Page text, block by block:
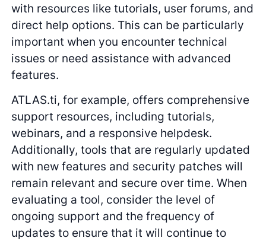
with resources like tutorials, user forums, and
direct help options. This can be particularly
important when you encounter technical
issues or need assistance with advanced
features.
ATLAS.ti, for example, offers comprehensive
support resources, including tutorials,
webinars, and a responsive helpdesk.
Additionally, tools that are regularly updated
with new features and security patches will
remain relevant and secure over time. When
evaluating a tool, consider the level of
ongoing support and the frequency of
updates to ensure that it will continue to